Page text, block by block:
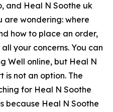
and Heal N Soothe uk
wondering: where
how to place an order,
your concerns. You can
Well online, but Heal N
is not an option. The
for Heal N Soothe
because Heal N Soothe